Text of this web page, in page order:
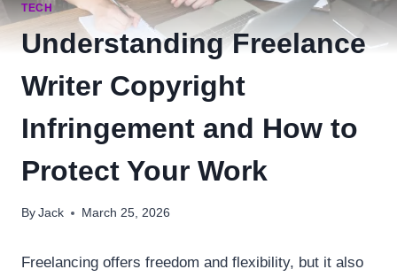
TECH
Understanding Freelance
Writer Copyright
Infringement and How to
Protect Your Work
By Jack March 25, 2026
Freelancing offers freedom and flexibility, but it also